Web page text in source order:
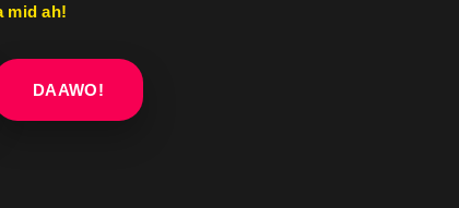
mid ah!
DAAWO!